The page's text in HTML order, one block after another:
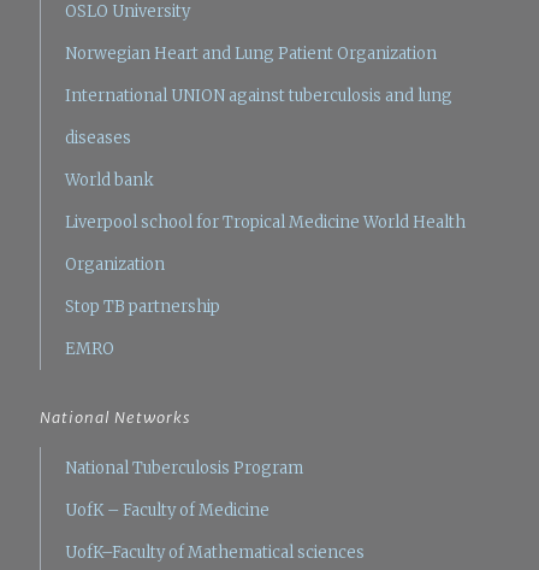
OSLO University
Norwegian Heart and Lung Patient Organization
International UNION against tuberculosis and lung
diseases
World bank
Liverpool school for Tropical Medicine World Health
Organization
Stop TB partnership
EMRO
National Networks
National Tuberculosis Program
UofK – Faculty of Medicine
UofK–Faculty of Mathematical sciences